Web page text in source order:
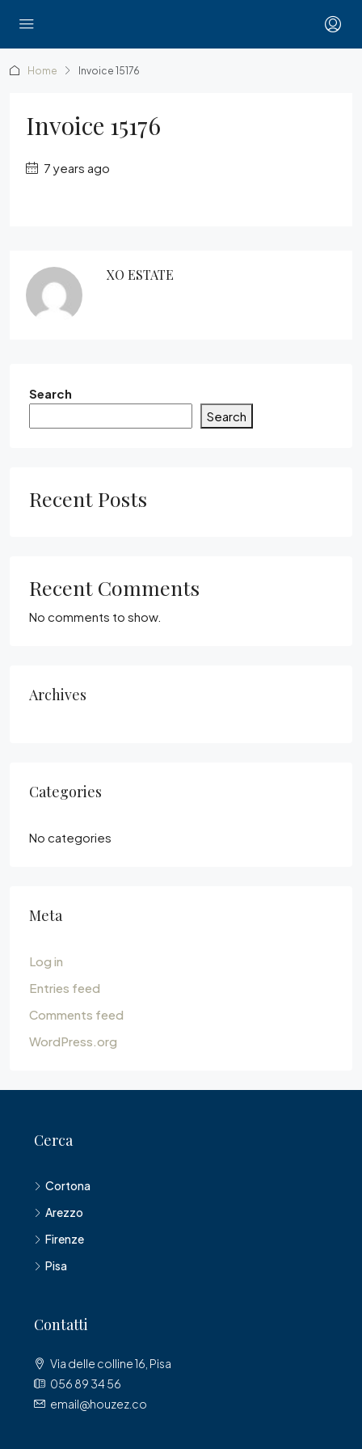
Home Invoice 15176
Invoice 15176
7 years ago
XO ESTATE
Search
Search
Recent Posts
Recent Comments
No comments to show.
Archives
Categories
No categories
Meta
Log in
Entries feed
Comments feed
WordPress.org
Cerca
Cortona
Arezzo
Firenze
Pisa
Contatti
Via delle colline 16, Pisa
056 89 34 56
email@houzez.co